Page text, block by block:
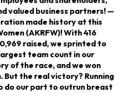
valued business partners! —
made history at this
(AKRFW)! With 416
raised, we sprinted to
team count in our
of the race, and we won
the real victory? Running
do our part to outrun breast